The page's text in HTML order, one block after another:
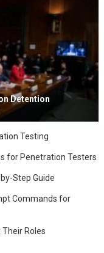
Detention
Testing
for Penetration Testers
Step Guide
Commands for
Roles